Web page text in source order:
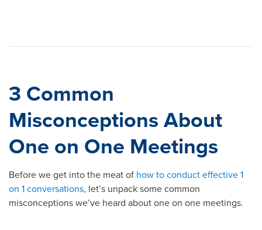
3 Common
Misconceptions About
One on One Meetings
Before we get into the meat of how to conduct effective 1
on 1 conversations, let’s unpack some common
misconceptions we’ve heard about one on one meetings.